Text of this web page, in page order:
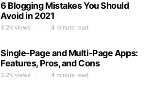
6 Blogging Mistakes You Should
Avoid in 2021
3.2K views 4 minute read
Single-Page and Multi-Page Apps:
Features, Pros, and Cons
3.2K views 4 minute read